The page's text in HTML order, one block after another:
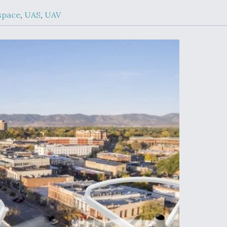
MQ-
FAA Moves to Lift
on Overland
Supersonic Flight
, UAS, UAV